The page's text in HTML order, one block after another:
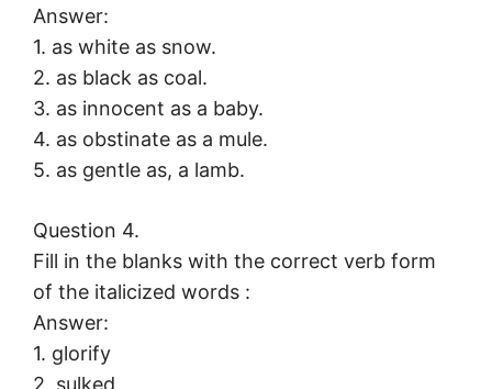
Answer:
1. as white as snow.
2. as black as coal.
3. as innocent as a baby.
4. as obstinate as a mule.
5. as gentle as, a lamb.
Question 4.
Fill in the blanks with the correct verb form
of the italicized words :
Answer:
1. glorify
2. sulked